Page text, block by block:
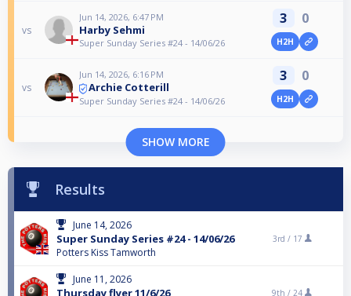
vs
Jun 14, 2026, 6:47 PM
Harby Sehmi
Super Sunday Series #24 - 14/06/26
3 0
H2H
vs
Jun 14, 2026, 6:16 PM
Archie Cotterill
Super Sunday Series #24 - 14/06/26
3 0
H2H
SHOW MORE
Results
June 14, 2026
Super Sunday Series #24 - 14/06/26
Potters Kiss Tamworth
3rd / 17
June 11, 2026
Thursday flyer 11/6/26 9th / 24